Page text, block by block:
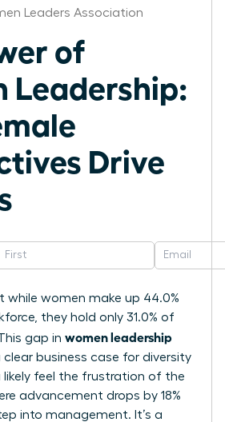
Leaders Association
of
Leadership:
Drive
while women make up 44.0%
they hold only 31.0% of
gap in women leadership
clear business case for diversity
likely feel the frustration of the
advancement drops by 18%
into management. It’s a